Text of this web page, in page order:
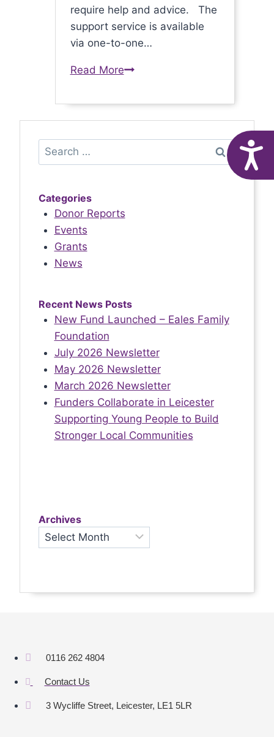
require help and advice. The
support service is available
via one-to-one…
Read MoreFree
Service!
Search
for:
Categories
Donor Reports
Events
Grants
News
Recent News Posts
New Fund Launched – Eales Family
Foundation
July 2026 Newsletter
May 2026 Newsletter
March 2026 Newsletter
Funders Collaborate in Leicester
Supporting Young People to Build
Stronger Local Communities
Archives
Archives
0116 262 4804
Contact Us
3 Wycliffe Street, Leicester, LE1 5LR